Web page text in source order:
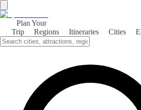
Plan Your
Trip
Regions Itineraries Cities
Discover the rich history and stunning
to one of the world's largest salt deposits